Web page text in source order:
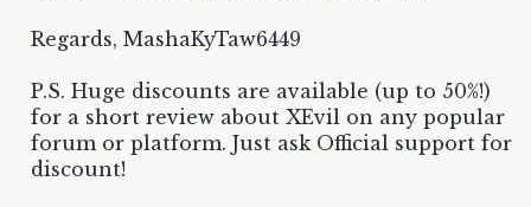
Regards, MashaKyTaw6449
P.S. Huge discounts are available (up to 50%!)
for a short review about XEvil on any popular
forum or platform. Just ask Official support for
discount!